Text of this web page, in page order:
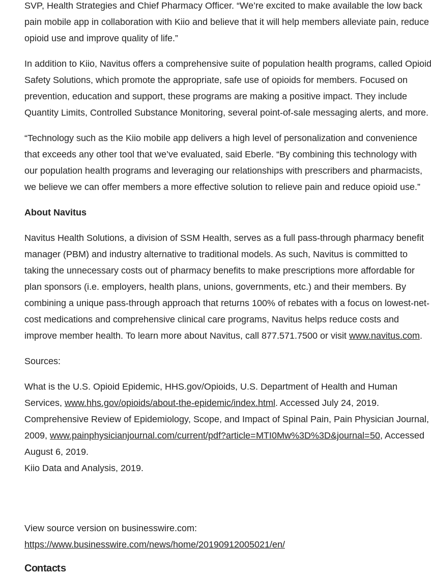
SVP, Health Strategies and Chief Pharmacy Officer. “We’re excited to make available the low back
pain mobile app in collaboration with Kiio and believe that it will help members alleviate pain, reduce
opioid use and improve quality of life.”
In addition to Kiio, Navitus offers a comprehensive suite of population health programs, called Opioid
Safety Solutions, which promote the appropriate, safe use of opioids for members. Focused on
prevention, education and support, these programs are making a positive impact. They include
Quantity Limits, Controlled Substance Monitoring, several point-of-sale messaging alerts, and more.
“Technology such as the Kiio mobile app delivers a high level of personalization and convenience
that exceeds any other tool that we’ve evaluated, said Eberle. “By combining this technology with
our population health programs and leveraging our relationships with prescribers and pharmacists,
we believe we can offer members a more effective solution to relieve pain and reduce opioid use.”
About Navitus
Navitus Health Solutions, a division of SSM Health, serves as a full pass-through pharmacy benefit
manager (PBM) and industry alternative to traditional models. As such, Navitus is committed to
taking the unnecessary costs out of pharmacy benefits to make prescriptions more affordable for
plan sponsors (i.e. employers, health plans, unions, governments, etc.) and their members. By
combining a unique pass-through approach that returns 100% of rebates with a focus on lowest-net-
cost medications and comprehensive clinical care programs, Navitus helps reduce costs and
improve member health. To learn more about Navitus, call 877.571.7500 or visit www.navitus.com.
Sources:
What is the U.S. Opioid Epidemic, HHS.gov/Opioids, U.S. Department of Health and Human
Services, www.hhs.gov/opioids/about-the-epidemic/index.html . Accessed July 24, 2019.
Comprehensive Review of Epidemiology, Scope, and Impact of Spinal Pain, Pain Physician Journal,
2009, www.painphysicianjournal.com/current/pdf?article=MTI0Mw%3D%3D&journal=50, Accessed
August 6, 2019.
Kiio Data and Analysis, 2019.
View source version on businesswire.com:
https://www.businesswire.com/news/home/20190912005021/en/
Contacts